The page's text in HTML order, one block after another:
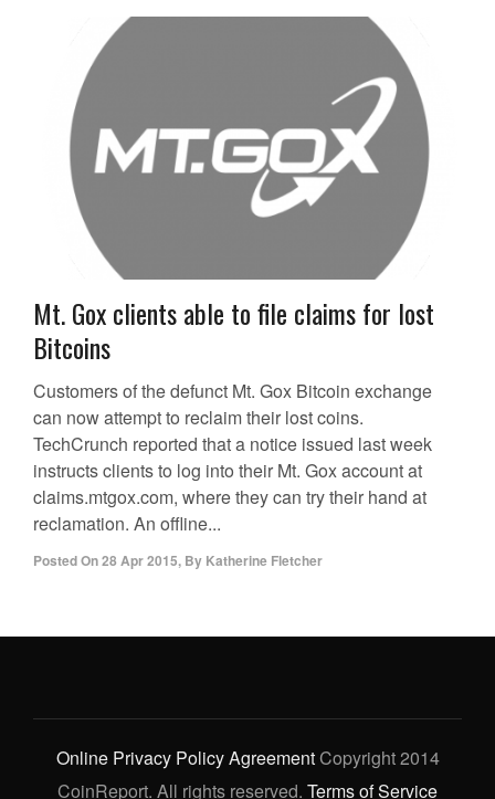
Mt. Gox clients able to file claims for lost
Bitcoins
Customers of the defunct Mt. Gox Bitcoin exchange
can now attempt to reclaim their lost coins.
TechCrunch reported that a notice issued last week
instructs clients to log into their Mt. Gox account at
claims.mtgox.com, where they can try their hand at
reclamation. An offline...
Posted On28 Apr 2015, By Katherine Fletcher
Online Privacy Policy AgreementCopyright 2014
CoinReport. All rights reserved. Terms of Service